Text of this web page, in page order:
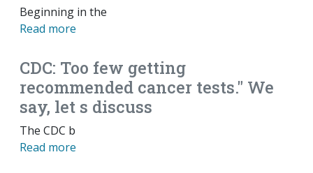
Beginning in the
Read more
CDC: Too few getting
recommended cancer tests." We
say, let s discuss
The CDC b
Read more